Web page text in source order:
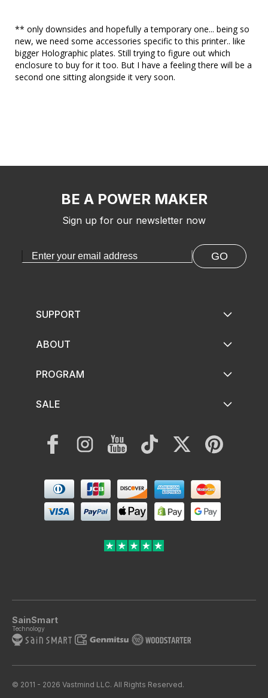
** only downsides and hopefully a temporary one... being so
new, we need some accessories specific to this printer.. like
bigger Holographic plates. Still trying to figure out which
enclosure to buy for it too. But I have a feeling there will be a
second one sitting alongside it very soon.
BE A POWER MAKER
Sign up for our newsletter now
GO
SUPPORT
ABOUT
PROGRAM
SALE
FacebookInstagramYouTubeTikTok Twitter Pinterest
Payment
methods
SainSmart
Technology
© 2011 - 2026 Vastmind LLC. All Rights Reserved.